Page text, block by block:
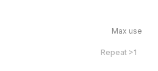
Max use
Repeat >1